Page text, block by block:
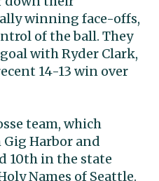
winning face-offs,
of the ball. They
with Ryder Clark,
14-13 win over
team, which
Harbor and
10th in the state
Names of Seattle.